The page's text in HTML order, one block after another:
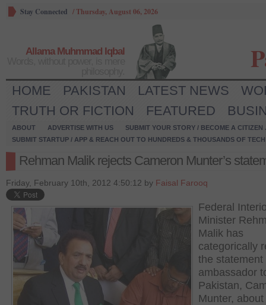
Stay Connected /Thursday, August 06, 2026
Allama Muhmmad Iqbal
HOME PAKISTAN LATEST NEWS
TRUTH OR FICTION
FEATURED
ABOUT ADVERTISE WITH US
SUBMIT YOUR STORY / BECOME A CITIZEN
SUBMIT STARTUP / APP & REACH OUT TO HUNDREDS & THOUSANDS OF
Rehman Malik rejects Cameron Munter’s
Friday, February 10th, 2012 4:50:12 by Faisal Farooq
Federal
Minister
Malik has
categorically
the statement
ambassador
Pakistan,
Munter,